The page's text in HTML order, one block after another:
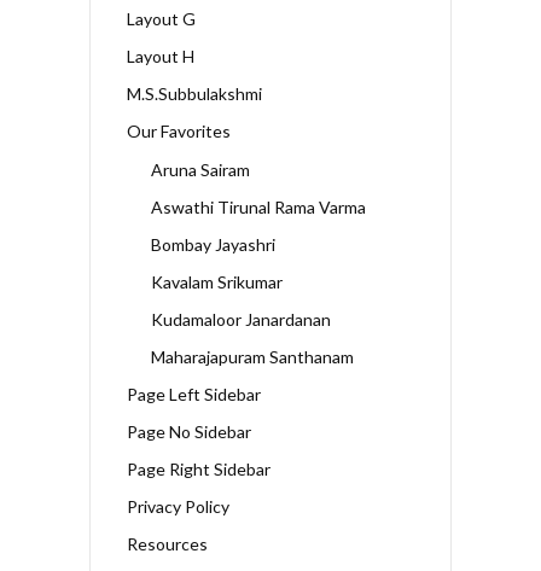
Layout G
Layout H
M.S.Subbulakshmi
Our Favorites
Aruna Sairam
Aswathi Tirunal Rama Varma
Bombay Jayashri
Kavalam Srikumar
Kudamaloor Janardanan
Maharajapuram Santhanam
Page Left Sidebar
Page No Sidebar
Page Right Sidebar
Privacy Policy
Resources